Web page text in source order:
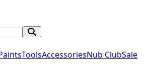
ToolsAccessoriesNub ClubSale